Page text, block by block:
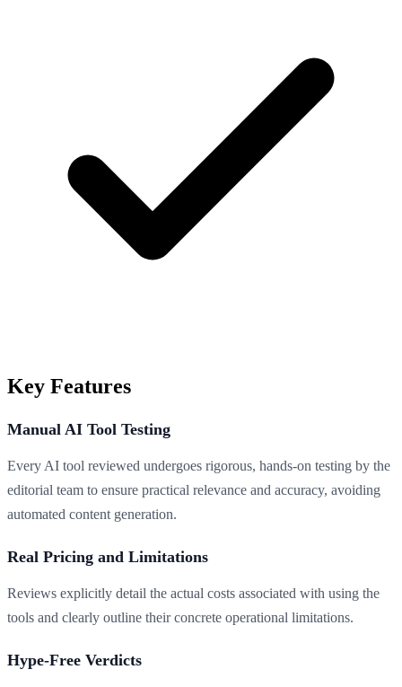
Key Features
Manual AI Tool Testing
Every AI tool reviewed undergoes rigorous, hands-on testing by the
editorial team to ensure practical relevance and accuracy, avoiding
automated content generation.
Real Pricing and Limitations
Reviews explicitly detail the actual costs associated with using the
tools and clearly outline their concrete operational limitations.
Hype-Free Verdicts